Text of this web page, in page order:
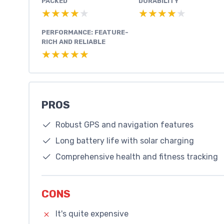
★★★★★
★★★★★ ★★★★★
★★★★★
PERFORMANCE: FEATURE-
RICH AND RELIABLE
★★★★★
★★★★★
PROS
Robust GPS and navigation features
Long battery life with solar charging
Comprehensive health and fitness tracking
CONS
It's quite expensive